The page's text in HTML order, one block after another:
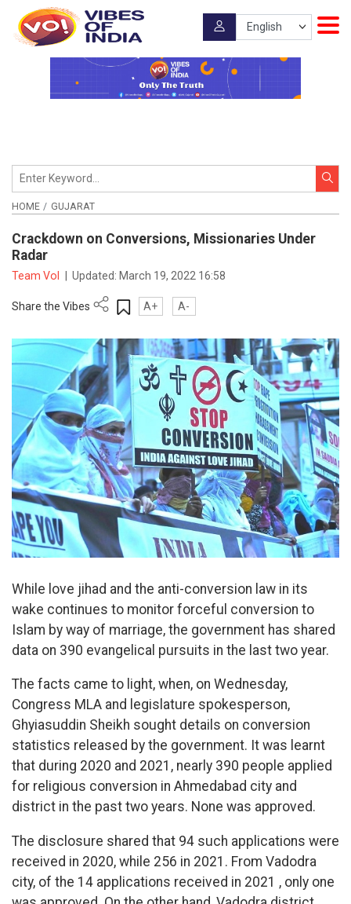
HOME GUJARAT
Crackdown on Conversions, Missionaries Under
Radar
Team VoI Updated: March 19, 2022 16:58
Share the Vibes A+ A-
While love jihad and the anti-conversion law in its
wake continues to monitor forceful conversion to
Islam by way of marriage, the government has shared
data on 390 evangelical pursuits in the last two year.
The facts came to light, when, on Wednesday,
Congress MLA and legislature spokesperson,
Ghyiasuddin Sheikh sought details on conversion
statistics released by the government. It was learnt
that during 2020 and 2021, nearly 390 people applied
for religious conversion in Ahmedabad city and
district in the past two years. None was approved.
The disclosure shared that 94 such applications were
received in 2020, while 256 in 2021. From Vadodra
city, of the 14 applications received in 2021 , only one